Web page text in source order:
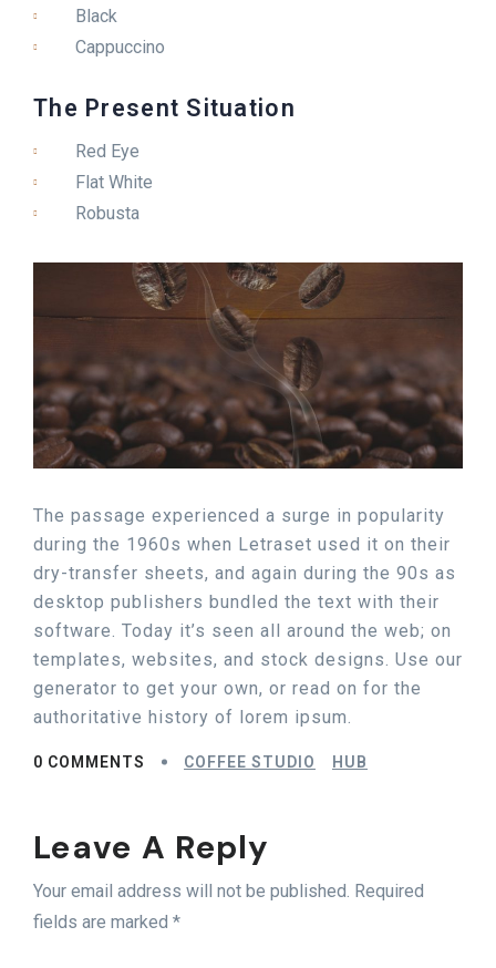
Black
Cappuccino
The Present Situation
Red Eye
Flat White
Robusta
The passage experienced a surge in popularity
during the 1960s when Letraset used it on their
dry-transfer sheets, and again during the 90s as
desktop publishers bundled the text with their
software. Today it’s seen all around the web; on
templates, websites, and stock designs. Use our
generator to get your own, or read on for the
authoritative history of lorem ipsum.
0 COMMENTS COFFEE STUDIO HUB
Leave A Reply
Your email address will not be published. Required
fields are marked *